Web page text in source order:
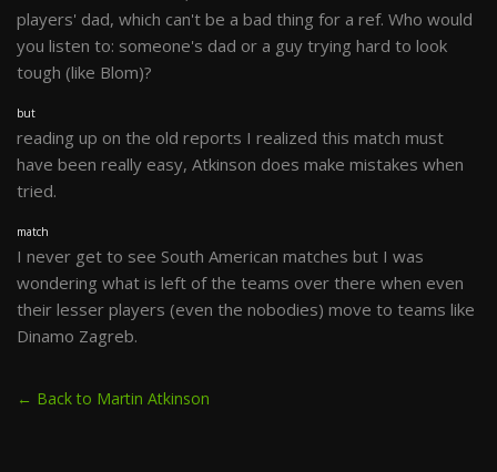
players' dad, which can't be a bad thing for a ref. Who would
you listen to: someone's dad or a guy trying hard to look
tough (like Blom)?
but
reading up on the old reports I realized this match must
have been really easy, Atkinson does make mistakes when
tried.
match
I never get to see South American matches but I was
wondering what is left of the teams over there when even
their lesser players (even the nobodies) move to teams like
Dinamo Zagreb.
← Back to Martin Atkinson